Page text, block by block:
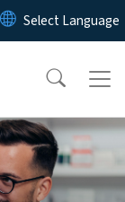
content